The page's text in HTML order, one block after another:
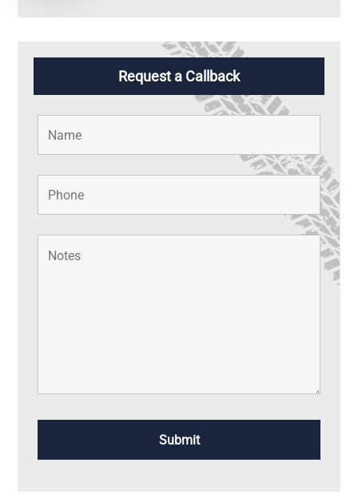
Request a Callback